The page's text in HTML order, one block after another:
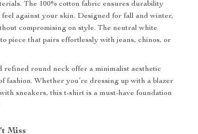
The 100% cotton fabric ensures durability
against your skin. Designed for fall and winter,
compromising on style. The neutral white
piece that pairs effortlessly with jeans, chinos, or
refined round neck offer a minimalist aesthetic
fashion. Whether you’re dressing up with a blazer
sneakers, this t-shirt is a must-have foundation
Miss